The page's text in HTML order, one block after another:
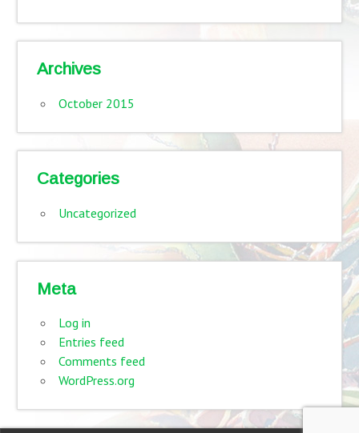
Archives
October 2015
Categories
Uncategorized
Meta
Log in
Entries feed
Comments feed
WordPress.org